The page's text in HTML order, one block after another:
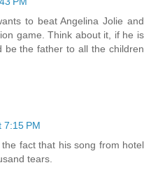
to beat Angelina Jolie and
game. Think about it, if he is
be the father to all the children
7:15 PM
fact that his song from hotel
tears.